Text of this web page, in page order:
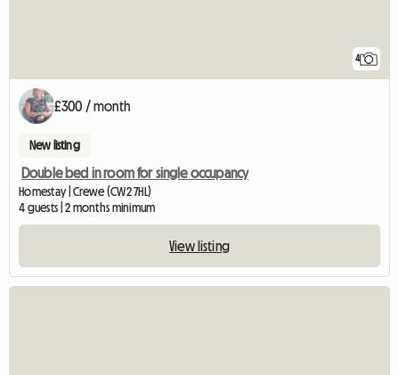
4
£300 / month
New listing
Double bed in room for single occupancy
Homestay | Crewe (CW2 7HL)
4 guests | 2 months minimum
View listing